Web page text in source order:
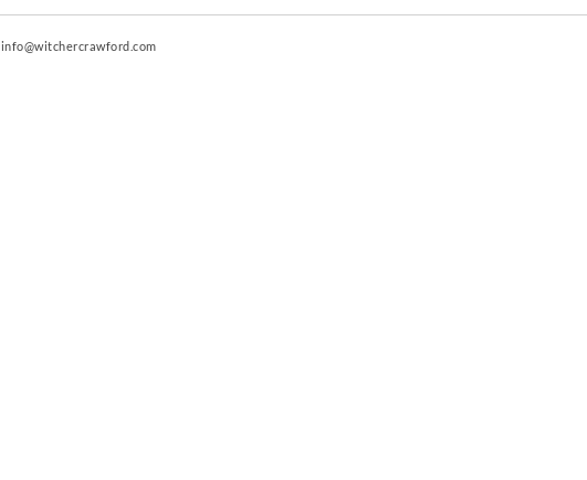
info@witchercrawford.com